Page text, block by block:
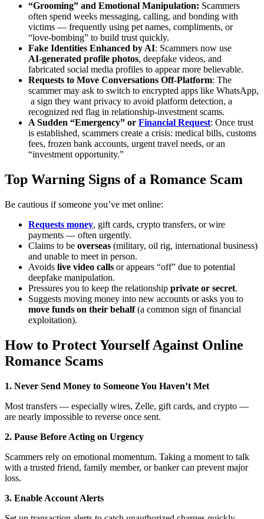
“Grooming” and Emotional Manipulation: Scammers
often spend weeks messaging, calling, and bonding with
victims — frequently using pet names, compliments, or
“love‑bombing” to build trust quickly.
Fake Identities Enhanced by AI: Scammers now use
AI‑generated profile photos, deepfake videos, and
fabricated social media profiles to appear more believable.
Requests to Move Conversations Off‑Platform: The
scammer may ask to switch to encrypted apps like WhatsApp,
a sign they want privacy to avoid platform detection, a
recognized red flag in relationship‑investment scams.
A Sudden “Emergency” or Financial Request: Once trust
is established, scammers create a crisis: medical bills, customs
fees, frozen bank accounts, urgent travel needs, or an
“investment opportunity.”
Top Warning Signs of a Romance Scam
Be cautious if someone you’ve met online:
Requests money, gift cards, crypto transfers, or wire
payments — often urgently.
Claims to be overseas (military, oil rig, international business)
and unable to meet in person.
Avoids live video calls or appears “off” due to potential
deepfake manipulation.
Pressures you to keep the relationship private or secret.
Suggests moving money into new accounts or asks you to
move funds on their behalf(a common sign of financial
exploitation).
How to Protect Yourself Against Online
Romance Scams
1. Never Send Money to Someone You Haven’t Met
Most transfers — especially wires, Zelle, gift cards, and crypto —
are nearly impossible to reverse once sent.
2. Pause Before Acting on Urgency
Scammers rely on emotional momentum. Taking a moment to talk
with a trusted friend, family member, or banker can prevent major
loss.
3. Enable Account Alerts